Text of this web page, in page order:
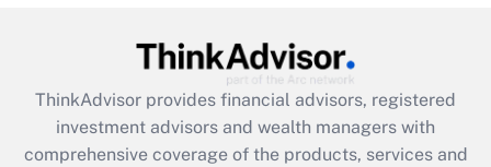
What is the CARES Act employee
retention tax credit that was available
during 2020 and 2021?
ThinkAdvisor provides financial advisors, registered
investment advisors and wealth managers with
comprehensive coverage of the products, services and